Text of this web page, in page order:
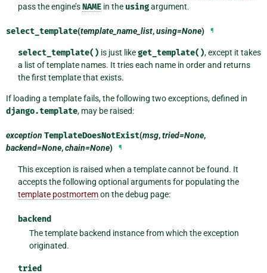
pass the engine’sNAMEin the usingargument.
select_template(template_name_list,using=None) ¶
select_template() is just likeget_template(), except it takes
a list of template names. It tries each name in order and returns
the first template that exists.
If loading a template fails, the following two exceptions, defined in
django.template, may be raised:
exception TemplateDoesNotExist(msg,tried=None,
backend=None,chain=None) ¶
This exception is raised when a template cannot be found. It
accepts the following optional arguments for populating the
template postmortemon the debug page:
backend
The template backend instance from which the exception
originated.
tried